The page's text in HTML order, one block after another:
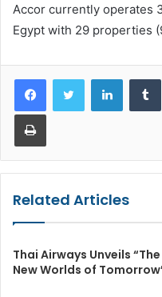
Accor currently operates
Egypt with 29 properties
LinkedIn
Print
Related Articles
Thai Airways Unveils “The
New Worlds of